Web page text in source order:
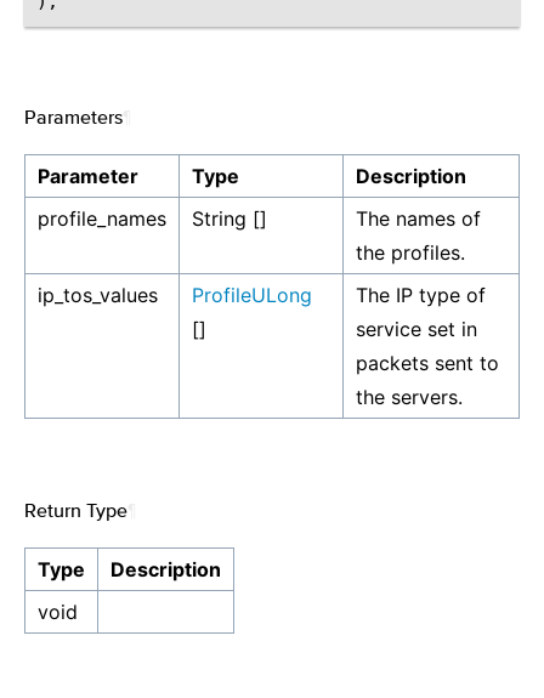
Parameters
Parameter Type
Description
profile_names
String []
The names of
the profiles.
ip_tos_values
ProfileULong
[]
The IP type of
service set in
packets sent to
the servers.
Return Type
Type
Description
void